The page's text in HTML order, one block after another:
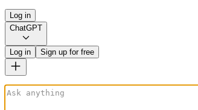
Log in
ChatGPT
Log in Sign up for free